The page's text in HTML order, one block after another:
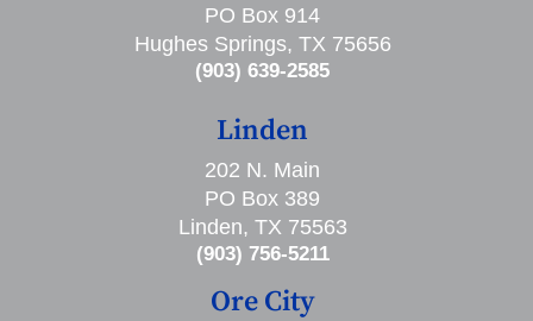
PO Box 914
Hughes Springs, TX 75656
(903) 639-2585
Linden
202 N. Main
PO Box 389
Linden, TX 75563
(903) 756-5211
Ore City